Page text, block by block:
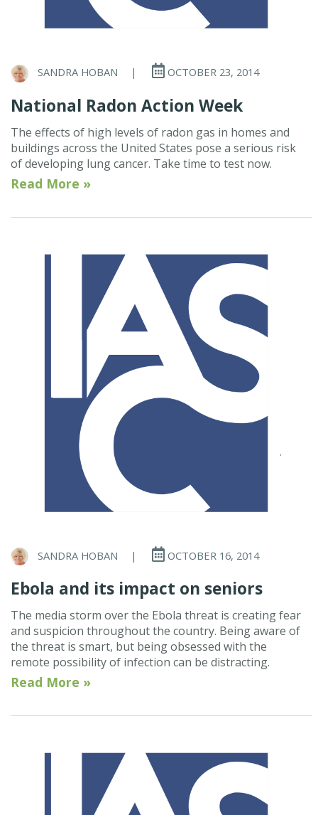
SANDRA HOBAN | OCTOBER 23, 2014
National Radon Action Week
The effects of high levels of radon gas in homes and
buildings across the United States pose a serious risk
of developing lung cancer. Take time to test now.
Read More »
SANDRA HOBAN | OCTOBER 16, 2014
Ebola and its impact on seniors
The media storm over the Ebola threat is creating fear
and suspicion throughout the country. Being aware of
the threat is smart, but being obsessed with the
remote possibility of infection can be distracting.
Read More »